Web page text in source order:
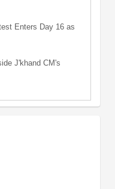
Enters Day 16 as
J'khand CM's